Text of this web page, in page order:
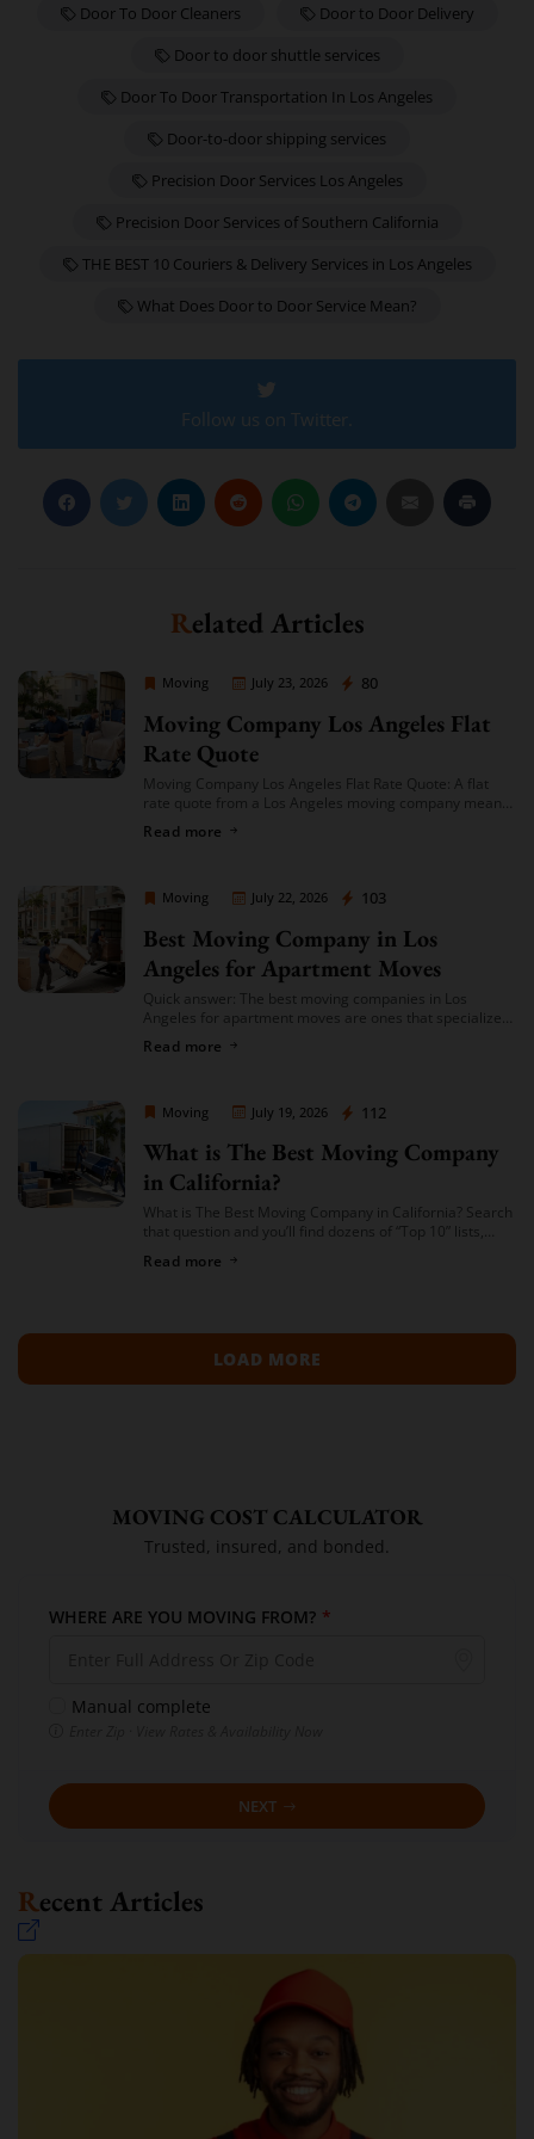
Door To Door Cleaners
Door to Door Delivery
Door to door shuttle services
Door To Door Transportation In Los Angeles
Door-to-door shipping services
Precision Door Services Los Angeles
Precision Door Services of Southern California
THE BEST 10 Couriers & Delivery Services in Los Angeles
What Does Door to Door Service Mean?
Follow us on Twitter.
Related Articles
Moving July 23, 2026 80
Moving Company Los Angeles
Moving Company Los Angeles Flat
Rate Quote
Moving Company Los Angeles Flat Rate Quote: A flat
rate quote from a Los Angeles moving company means
an […]
Read more
Moving July 22, 2026 103
Moving Company Los Angeles
Best Moving Company in Los
Angeles for Apartment Moves
Quick answer: The best moving companies in Los
Angeles for apartment moves are ones that specialize
hourly or flat-rate quotes with no hidden fees, […]
Read more
Moving July 19, 2026 112
Moving Company Los Angeles
What is The Best Moving Company
in California?
What is The Best Moving Company in California? Search
that question and you’ll find dozens of “Top 10” lists,
paid per […]
Read more
LOAD MORE
MOVING COST CALCULATOR
Trusted, insured, and bonded.
WHERE ARE YOU MOVING FROM? *
Manual complete
NEXT
Recent Articles